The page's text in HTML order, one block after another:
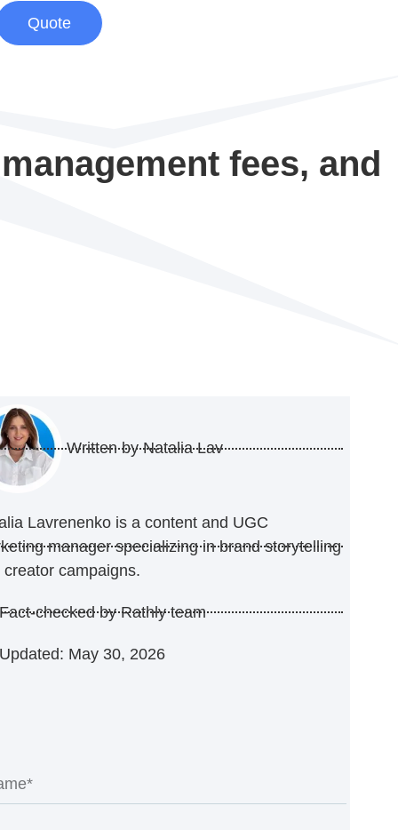
Quote
fees, and
Written byNatalia Lav
Lavrenenko is a content and UGC
manager specializing in brand storytelling
creator campaigns.
Fact-checked by Rathly team
Updated: May 30, 2026